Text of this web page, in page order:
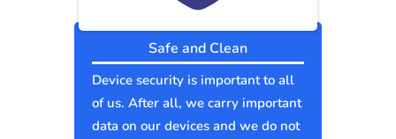
Safe and Clean
Device security is important to all
of us. After all, we carry important
data on our devices and we do not